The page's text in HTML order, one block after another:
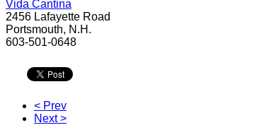
Vida Cantina
2456 Lafayette Road
Portsmouth, N.H.
603-501-0648
< Prev
Next >